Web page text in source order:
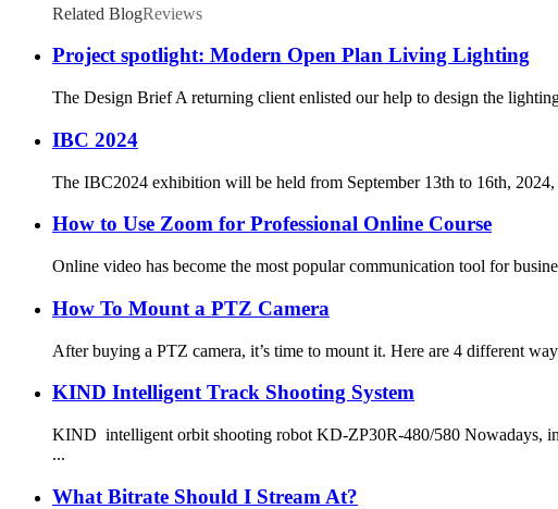
Related BlogReviews
Project spotlight: Modern Open Plan Living Lighting
The Design Brief A returning client enlisted our help to design the
IBC 2024
The IBC2024 exhibition will be held from September 13th to 16th,
How to Use Zoom for Professional Online Course
Online video has become the most popular communication tool for
How To Mount a PTZ Camera
After buying a PTZ camera, it’s time to mount it. Here are 4 different
KIND Intelligent Track Shooting System
KIND intelligent orbit shooting robot KD-ZP30R-480/580 Nowadays, in
...
What Bitrate Should I Stream At?